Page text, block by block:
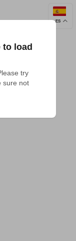
ES
to load
try
sure not